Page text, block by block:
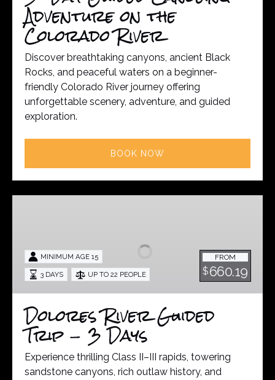
Adventure on the
Colorado River
Discover breathtaking canyons, ancient Black
Rocks, and peaceful waters on a beginner-
friendly Colorado River journey offering
unforgettable scenery, adventure, and guided
exploration.
BOOK NOW
Days
FROM
$660.19
MINIMUM AGE 15
3 DAYS UP TO 22 PEOPLE
Dolores River Guided
Trip - 3 Days
Experience thrilling Class II–III rapids, towering
sandstone canyons, rich outlaw history, and